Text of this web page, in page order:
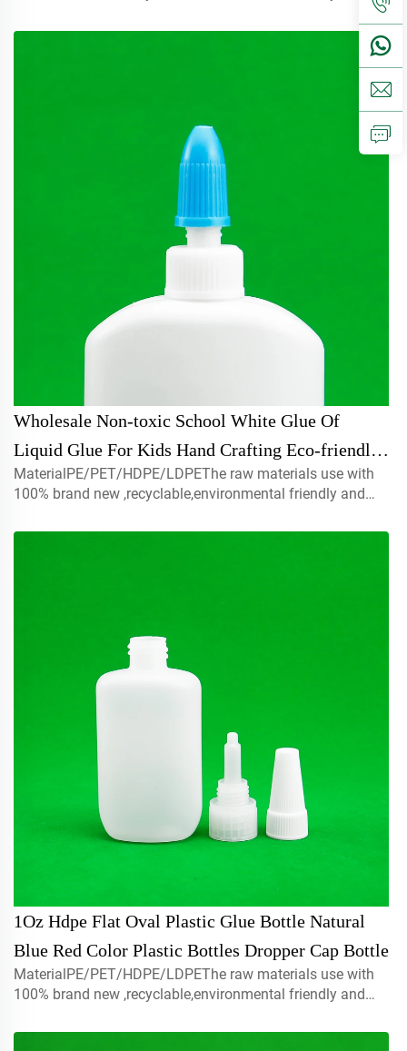
15mlcontact us for customCapmist sprayer ,screw caps ,
Wholesale Non-toxic School White Glue Of
Liquid Glue For Kids Hand Crafting Eco-friendly
Paper Wood Craft White All Purpose Glue
MaterialPE/PET/HDPE/LDPEThe raw materials use with
100% brand new ,recyclable,environmental friendly and
15mlcontact us for customCapmist sprayer ,screw caps ,
1Oz Hdpe Flat Oval Plastic Glue Bottle Natural
Blue Red Color Plastic Bottles Dropper Cap Bottle
MaterialPE/PET/HDPE/LDPEThe raw materials use with
100% brand new ,recyclable,environmental friendly and
15mlcontact us for customCapmist sprayer ,screw caps ,